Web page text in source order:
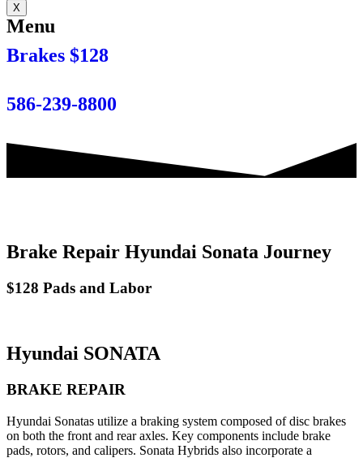
X
Menu
Brakes $128
586-239-8800
Brake Repair Hyundai Sonata Journey
$128 Pads and Labor
Hyundai SONATA
BRAKE REPAIR
Hyundai Sonatas utilize a braking system composed of disc brakes
on both the front and rear axles. Key components include brake
pads, rotors, and calipers. Sonata Hybrids also incorporate a